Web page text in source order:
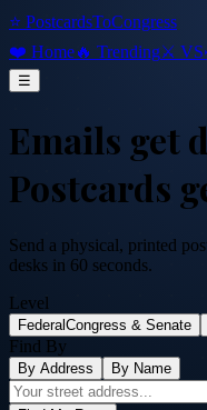
⭐ PostcardsToCongress
❤️ Home🔥 Trending⚔️ VS
☰
Emails get
Postcards
Send a physical, printed
desks in 60 seconds.
Level
Federal Congress & Senate
Find By
By Address By Name